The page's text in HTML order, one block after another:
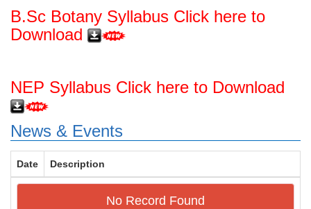
B.Sc Botany Syllabus Click here to
Download
NEP Syllabus Click here to Download
News & Events
Date Description
No Record Found